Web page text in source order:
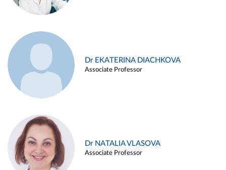
Dr EKATERINA DIACHKOVA
Associate Professor
Dr NATALIA VLASOVA
Associate Professor